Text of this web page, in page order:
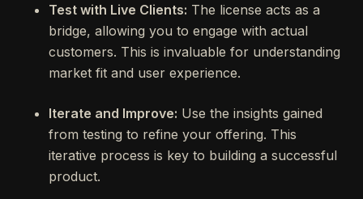
Test with Live Clients: The license acts as a
bridge, allowing you to engage with actual
customers. This is invaluable for understanding
market fit and user experience.
Iterate and Improve: Use the insights gained
from testing to refine your offering. This
iterative process is key to building a successful
product.